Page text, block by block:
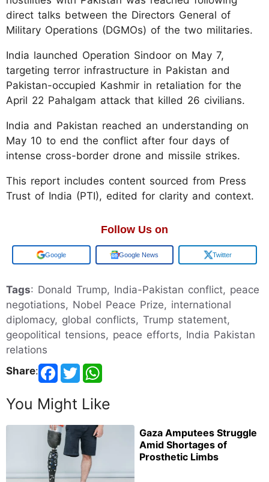
direct talks between the Directors General of
Military Operations (DGMOs) of the two militaries.
India launched Operation Sindoor on May 7,
targeting terror infrastructure in Pakistan and
Pakistan-occupied Kashmir in retaliation for the
April 22 Pahalgam attack that killed 26 civilians.
India and Pakistan reached an understanding on
May 10 to end the conflict after four days of
intense cross-border drone and missile strikes.
This report includes content sourced from Press
Trust of India (PTI), edited for clarity and context.
Follow Us on
Add us on Google News Twitter
Tags: Donald Trump, India-Pakistan conflict, peace
negotiations, Nobel Peace Prize, international
diplomacy, global conflicts, Trump statement,
geopolitical tensions, peace efforts, India Pakistan
relations
Share:
You Might Like
Gaza Amputees Struggle
Amid Shortages of
Prosthetic Limbs